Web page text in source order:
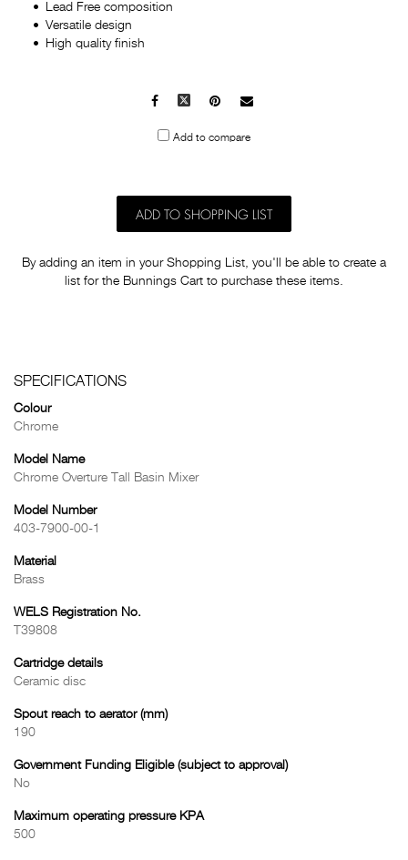
Lead Free composition
Versatile design
High quality finish
Facebook
X Pinterest
Mail
Add to compare
ADD TO SHOPPING LIST
By adding an item in your Shopping List, you'll be able to create a
list for the Bunnings Cart to purchase these items.
SPECIFICATIONS
Colour
Chrome
Model Name
Chrome Overture Tall Basin Mixer
Model Number
403-7900-00-1
Material
Brass
WELS Registration No.
T39808
Cartridge details
Ceramic disc
Spout reach to aerator (mm)
190
Government Funding Eligible (subject to approval)
No
Maximum operating pressure KPA
500